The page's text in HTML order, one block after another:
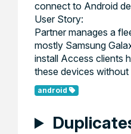
connect to Android
User Story:
Partner manages a
mostly Samsung
install Access clients
these devices without
android